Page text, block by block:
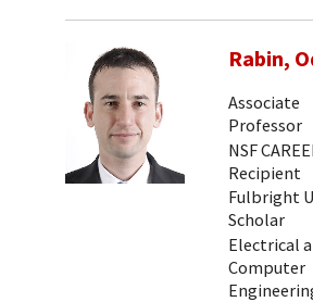
Rabin,
Associate
Professor
NSF
Recipient
Fulbright
Scholar
Electrical
Computer